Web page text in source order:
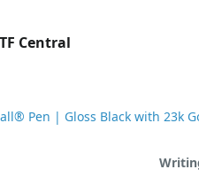
Central
Pen | Gloss Black with 23k